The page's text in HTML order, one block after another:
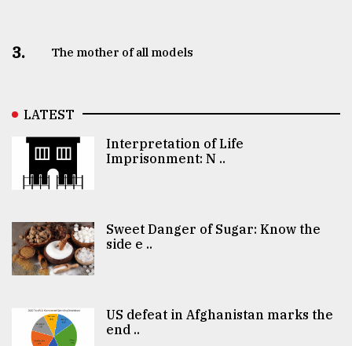
3. The mother of all models
LATEST
Interpretation of Life
Imprisonment: N ..
Sweet Danger of Sugar: Know the
side e ..
US defeat in Afghanistan marks the
end ..